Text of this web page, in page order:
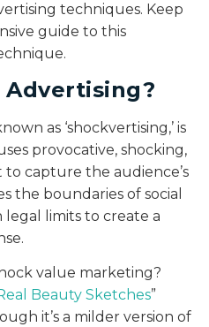
techniques. Keep
guide to this
Advertising?
as ‘shockvertising,’ is
provocative, shocking,
capture the audience’s
the boundaries of social
legal limits to create a
value marketing?
Beauty Sketches”
it’s a milder version of